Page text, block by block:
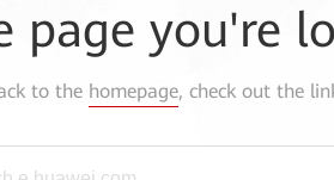
page you're
to the homepage, check out the